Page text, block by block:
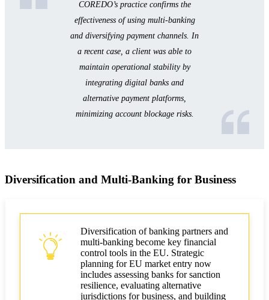
COREDO’s practice confirms the
effectiveness of using multi-banking
and diversifying payment channels. In
a recent case, a client was able to
maintain operational stability by
integrating digital banks and
alternative payment platforms,
minimizing account blockage risks.
Diversification and Multi-Banking for Business
Diversification of banking partners and
multi-banking become key financial
control tools in the EU. Strategic
planning for EU market entry now
includes assessing banks for sanction
resilience, evaluating alternative
jurisdictions for business, and building